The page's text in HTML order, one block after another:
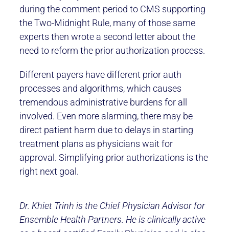
during the comment period to CMS supporting
the Two-Midnight Rule, many of those same
experts then wrote a second letter about the
need to reform the prior authorization process.
Different payers have different prior auth
processes and algorithms, which causes
tremendous administrative burdens for all
involved. Even more alarming, there may be
direct patient harm due to delays in starting
treatment plans as physicians wait for
approval. Simplifying prior authorizations is the
right next goal.
Dr. Khiet Trinh is the Chief Physician Advisor for
Ensemble Health Partners. He is clinically active